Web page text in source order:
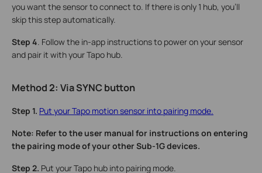
you want the sensor to connect to. If there is only 1 hub, you’ll
skip this step automatically.
Step 4 . Follow the in-app instructions to power on your sensor
and pair it with your Tapo hub.
Method 2: Via SYNCbutton
Step 1. Put your Tapo motion sensor into pairing mode.
Note: Refer to the user manual for instructions on entering
the pairing mode of your other Sub-1G devices.
Step 2. Put your Tapo hub into pairing mode.